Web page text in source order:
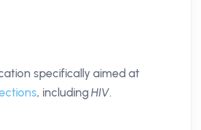
specifically aimed at
, includingHIV.